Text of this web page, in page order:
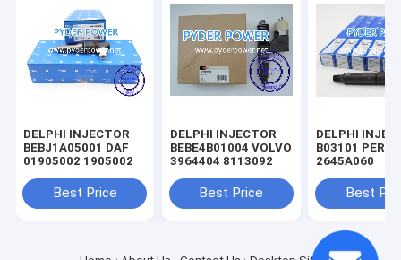
DELPHI INJECTOR
BEBJ1A05001 DAF
01905002 1905002
Best Price
DELPHI INJECTOR
BEBE4B01004 VOLVO
3964404 8113092
Best Price
DELPHI
B03101 PERKINS
2645A060
Best